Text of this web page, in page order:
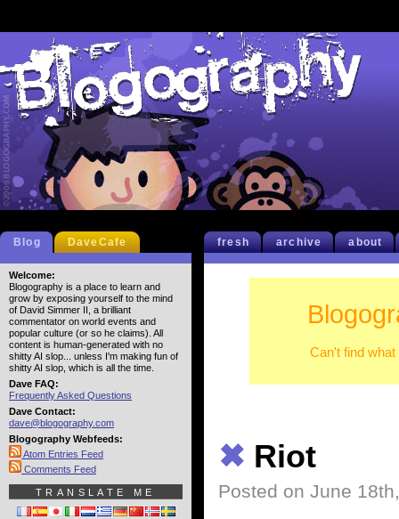
fresh archive about
Can't find
✖ Riot
Posted on June
Blog DaveCafe
Welcome:
Blogography is a place to learn and
grow by exposing yourself to the mind
of David Simmer II, a brilliant
commentator on world events and
popular culture (or so he claims). All
content is human-generated with no
shitty AI slop... unless I'm making fun of
shitty AI slop, which is all the time.
Dave FAQ:
Frequently Asked Questions
Dave Contact:
dave@blogography.com
Blogography Webfeeds:
Atom Entries Feed
Comments Feed
TRANSLATE ME